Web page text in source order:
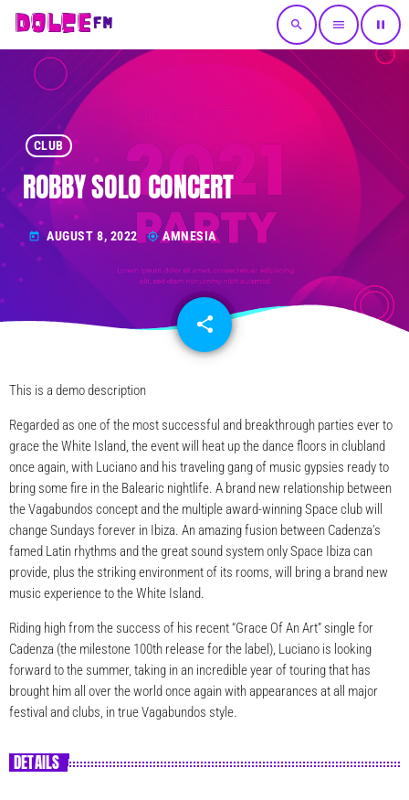
search menu pause
CLUB
ROBBY SOLO CONCERT
today AUGUST 8, 2022 my_location AMNESIA
share
email
This is a demo description
Regarded as one of the most successful and breakthrough parties ever to
grace the White Island, the event will heat up the dance floors in clubland
once again, with Luciano and his traveling gang of music gypsies ready to
bring some fire in the Balearic nightlife. A brand new relationship between
the Vagabundos concept and the multiple award-winning Space club will
change Sundays forever in Ibiza. An amazing fusion between Cadenza’s
famed Latin rhythms and the great sound system only Space Ibiza can
provide, plus the striking environment of its rooms, will bring a brand new
music experience to the White Island.
Riding high from the success of his recent “Grace Of An Art” single for
Cadenza (the milestone 100th release for the label), Luciano is looking
forward to the summer, taking in an incredible year of touring that has
brought him all over the world once again with appearances at all major
festival and clubs, in true Vagabundos style.
DETAILS